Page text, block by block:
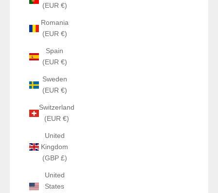
(EUR €)
Romania
(EUR €)
Spain
(EUR €)
Sweden
(EUR €)
Switzerland
(EUR €)
United
Kingdom
(GBP £)
United
States